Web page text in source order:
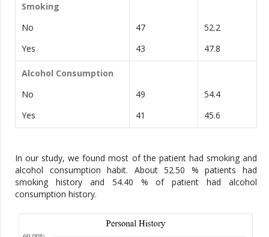
Smoking
No
Yes
47
43
52.2
47.8
Alcohol Consumption
No
Yes
49
41
54.4
45.6
In our study, we found most of the patient had smoking and
alcohol consumption habit. About 52.50 % patients had
smoking history and 54.40 % of patient had alcohol
consumption history.